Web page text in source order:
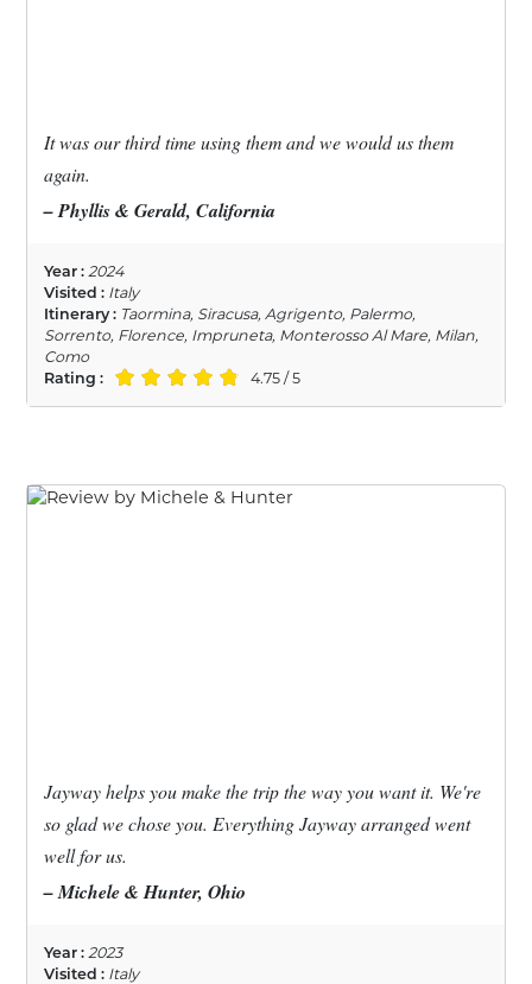
It was our third time using them and we would us them
again.
– Phyllis & Gerald, California
Year : 2024
Visited : Italy
Itinerary : Taormina, Siracusa, Agrigento, Palermo,
Sorrento, Florence, Impruneta, Monterosso Al Mare, Milan,
Como
Rating :
4.75 / 5
Jayway helps you make the trip the way you want it. We're
so glad we chose you. Everything Jayway arranged went
well for us.
– Michele & Hunter, Ohio
Year : 2023
Visited : Italy